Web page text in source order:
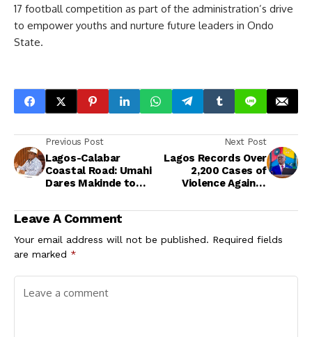
17 football competition as part of the administration’s drive
to empower youths and nurture future leaders in Ondo
State.
Previous Post
Lagos-Calabar
Coastal Road: Umahi
Dares Makinde to
Withdrawal of
Comment
Next Post
Lagos Records Over
2,200 Cases of
Violence Against
Leave A Comment
Your email address will not be published. Required fields
are marked *